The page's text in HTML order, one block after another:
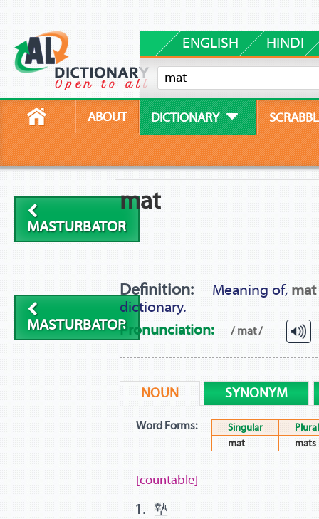
ENGLISH HINDI
ABOUT DICTIONARY
MASTURBATOR
MASTURBATOR
mat
Definition: Meaning of, mat
dictionary.
Pronunciation:
/ mat /
NOUN SYNONYM
Word Forms: Singular
Plural
mat
mats
[countable]
墊